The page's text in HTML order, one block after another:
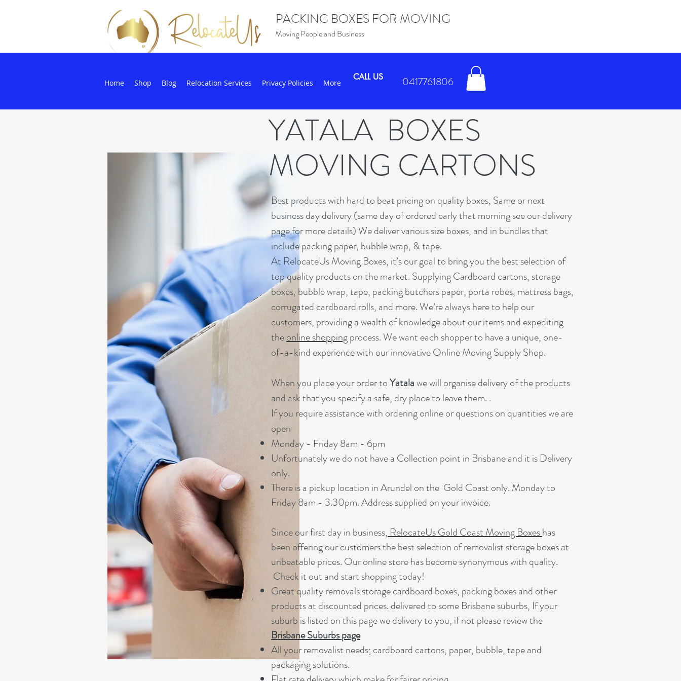
PACKING BOXES FOR MOVING
Moving People and Business
Home Shop Blog Relocation Services Privacy Policies More
CALL US 0417761806
YATALA BOXES
MOVING CARTONS
Best products with hard to beat pricing on quality boxes, Same or next
business day delivery (same day of ordered early that morning see our delivery
page for more details) We deliver various size boxes, and in bundles that
include packing paper, bubble wrap, & tape.
At RelocateUs Moving Boxes, it’s our goal to bring you the best selection of
top quality products on the market. Supplying Cardboard cartons, storage
boxes, bubble wrap, tape, packing butchers paper, porta robes, mattress bags,
corrugated cardboard rolls, and more. We’re always here to help our
customers, providing a wealth of knowledge about our items and expediting
theonline shoppingprocess. We want each shopper to have a unique, one-
of-a-kind experience with our innovative Online Moving Supply Shop.
When you place your order toYatalawe will organise delivery of the products
and ask that you specify a safe, dry place to leave them. .
If you require assistance with ordering online or questions on quantities we are
open
Monday - Friday 8am - 6pm
Unfortunately we do not have a Collection point in Brisbane and it is Delivery
only.
There is a pickup location in Arundel on the Gold Coast only. Monday to
Friday 8am - 3.30pm. Address supplied on your invoice.
Since our first day in business,RelocateUs Gold Coast Moving Boxeshas
been offering our customers the best selection of removalist storage boxes at
unbeatable prices. Our online store has become synonymous with quality.
Check it out and start shopping today!​
Great quality removals storage cardboard boxes, packing boxes and other
products at discounted prices. delivered to some Brisbane suburbs, If your
suburb is listed on this page we delivery to you, if not please review the
Brisbane Suburbs page
All your removalist needs; cardboard cartons, paper, bubble, tape and
packaging solutions.